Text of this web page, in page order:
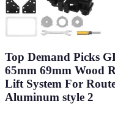
Top Demand Picks
65mm 69mm Wood
Lift System For
Aluminum style 2